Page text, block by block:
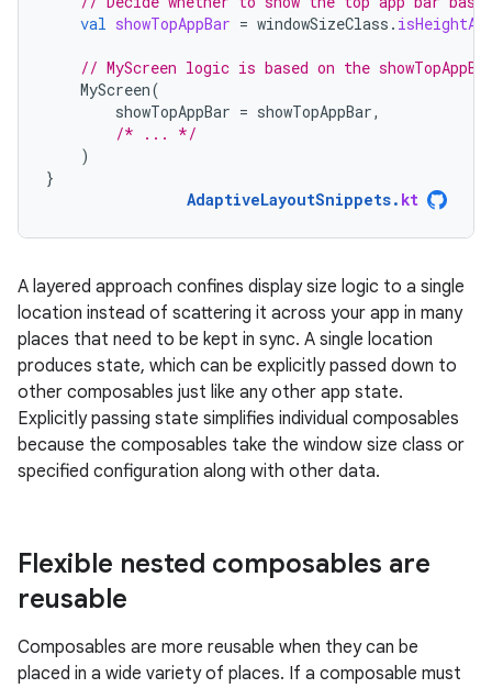
val showTopAppBar = windowSizeClass .
// MyScreen logic is based on the
MyScreen(
showTopAppBar = showTopAppBar,
/* ... */
)
}
AdaptiveLayoutSnippets. kt
A layered approach confines display size logic to a single
location instead of scattering it across your app in many
places that need to be kept in sync. A single location
produces state, which can be explicitly passed down to
other composables just like any other app state.
Explicitly passing state simplifies individual composables
because the composables take the window size class or
specified configuration along with other data.
Flexible nested composables are
reusable
Composables are more reusable when they can be
placed in a wide variety of places. If a composable must